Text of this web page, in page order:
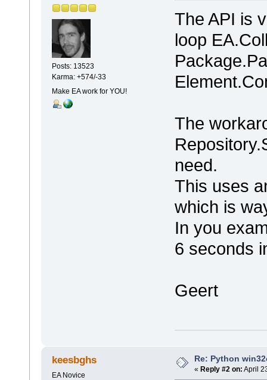
Posts: 13523
Karma: +574/-33
Make EA work for YOU!
The API is
loop
The
need.
This uses
which is
In you
6 seconds
Geert
keesbghs
EA Novice
Re: Python
« Reply #2 on: April